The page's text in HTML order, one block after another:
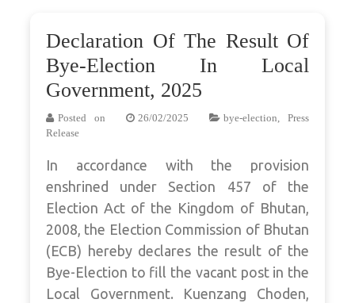
Declaration Of The Result Of
Bye-Election In Local
Government, 2025
Posted on 26/02/2025 bye-election, Press
Release
In accordance with the provision
enshrined under Section 457 of the
Election Act of the Kingdom of Bhutan,
2008, the Election Commission of Bhutan
(ECB) hereby declares the result of the
Bye-Election to fill the vacant post in the
Local Government. Kuenzang Choden,